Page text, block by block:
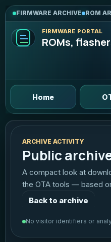
FIRMWARE ARCHIVE ROM
FIRMWARE PORTAL
ROMs,
Home
ARCHIVE ACTIVITY
Public
A compact look at
the OTA tools — based
Back to archive
No visitor identifiers or